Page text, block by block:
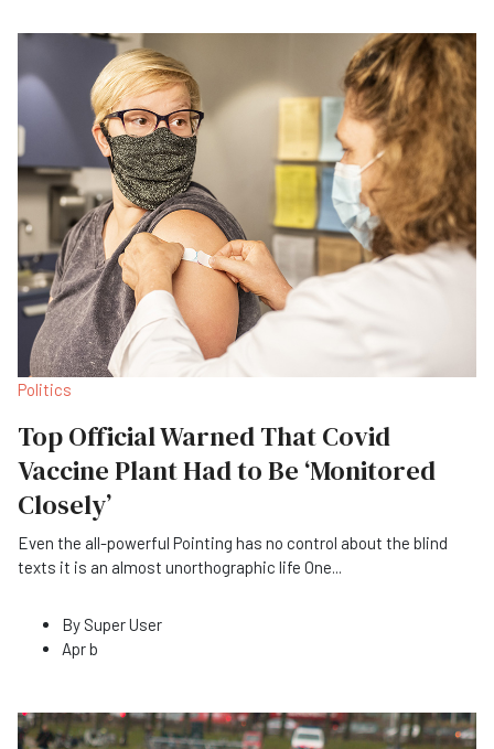
Politics
Top Official Warned That Covid
Vaccine Plant Had to Be ‘Monitored
Closely’
Even the all-powerful Pointing has no control about the blind
texts it is an almost unorthographic life One...
By Super User
Apr b